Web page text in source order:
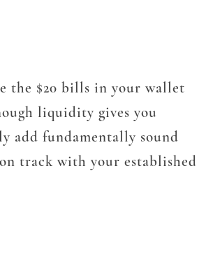
the $20 bills in your wallet
liquidity gives you
add fundamentally sound
track with your established